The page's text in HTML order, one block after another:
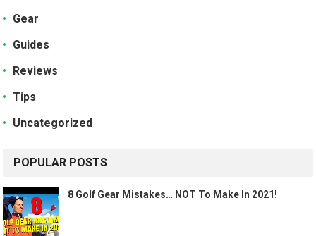
Gear
Guides
Reviews
Tips
Uncategorized
POPULAR POSTS
8 Golf Gear Mistakes… NOT To Make In 2021!